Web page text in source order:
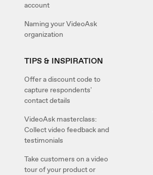
account
Naming your VideoAsk
organization
TIPS & INSPIRATION
Offer a discount code to
capture respondents'
contact details
VideoAsk masterclass:
Collect video feedback and
testimonials
Take customers on a video
tour of your product or